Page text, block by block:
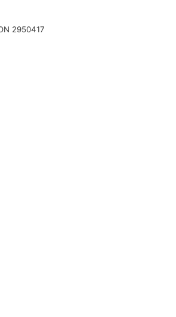
2950417